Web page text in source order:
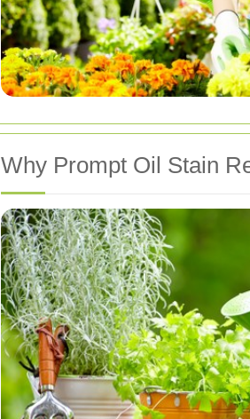
Why Prompt Oil Stain